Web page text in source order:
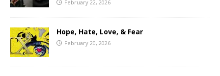
February 22, 2026
Hope, Hate, Love, & Fear
February 20, 2026